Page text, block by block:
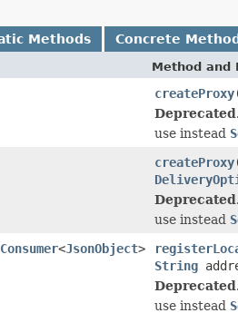
Methods Concrete
Method and
createProxy
use instead
createProxy
use instead
<JsonObject>
String
use instead